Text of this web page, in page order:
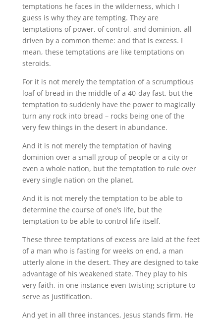
temptations he faces in the wilderness, which I
guess is why they are tempting. They are
temptations of power, of control, and dominion, all
driven by a common theme: and that is excess. I
mean, these temptations are like temptations on
steroids.
For it is not merely the temptation of a scrumptious
loaf of bread in the middle of a 40-day fast, but the
temptation to suddenly have the power to magically
turn any rock into bread – rocks being one of the
very few things in the desert in abundance.
And it is not merely the temptation of having
dominion over a small group of people or a city or
even a whole nation, but the temptation to rule over
every single nation on the planet.
And it is not merely the temptation to be able to
determine the course of one’s life, but the
temptation to be able to control life itself.
These three temptations of excess are laid at the feet
of a man who is fasting for weeks on end, a man
utterly alone in the desert. They are designed to take
advantage of his weakened state. They play to his
very faith, in one instance even twisting scripture to
serve as justification.
And yet in all three instances, Jesus stands firm. He